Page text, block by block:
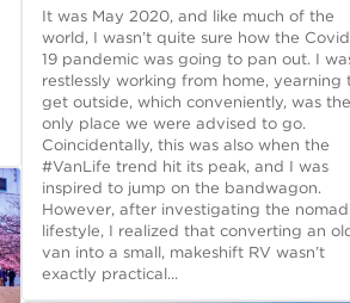
It was May 2020, and like much of the
world, I wasn’t quite sure how the
19 pandemic was going to pan out. I
restlessly working from home, yearning
get outside, which conveniently, was the
only place we were advised to go.
Coincidentally, this was also when the
#VanLife trend hit its peak, and I was
inspired to jump on the bandwagon.
However, after investigating the
lifestyle, I realized that converting an
van into a small, makeshift RV wasn’t
exactly practical...